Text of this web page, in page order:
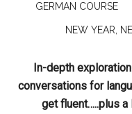
GERMAN COURSE
NEW YEAR,
In-depth
conversations for
get fluent…..plus